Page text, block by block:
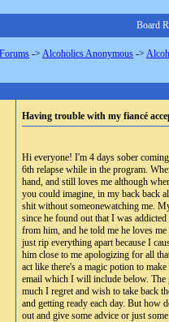
Board
-> Alcoholics Anonymous ->
Having trouble with my fiancé
Hi everyone! I'm 4 days sober
6th relapse while in the program.
hand, and still loves me although
you could imagine, in my back back
shit without someonewatching me.
since he found out that I was
from him, and he told me he loves
just rip everything apart because I
him close to me apologizing for all
act like there's a magic potion to
email which I will include below. The
much I regret and wish to take back
and getting ready each day. But how
out and give some advice or just